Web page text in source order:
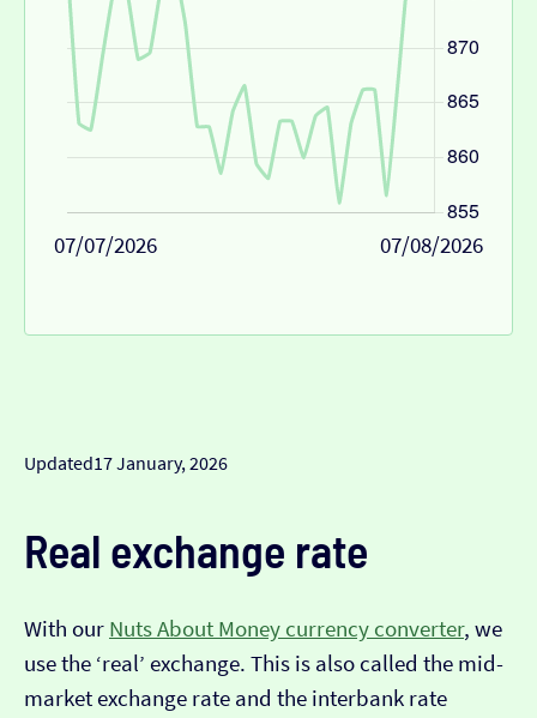
07/07/2026 07/08/2026
Updated17 January, 2026
Real exchange rate
With our Nuts About Money currency converter, we
use the ‘real’ exchange. This is also called the mid-
market exchange rate and the interbank rate